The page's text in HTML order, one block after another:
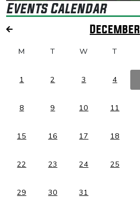
Events Calendar
December
M T W T
1 2 3 4
8 9 10 11
15 16 17 18
22 23 24 25
29 30 31